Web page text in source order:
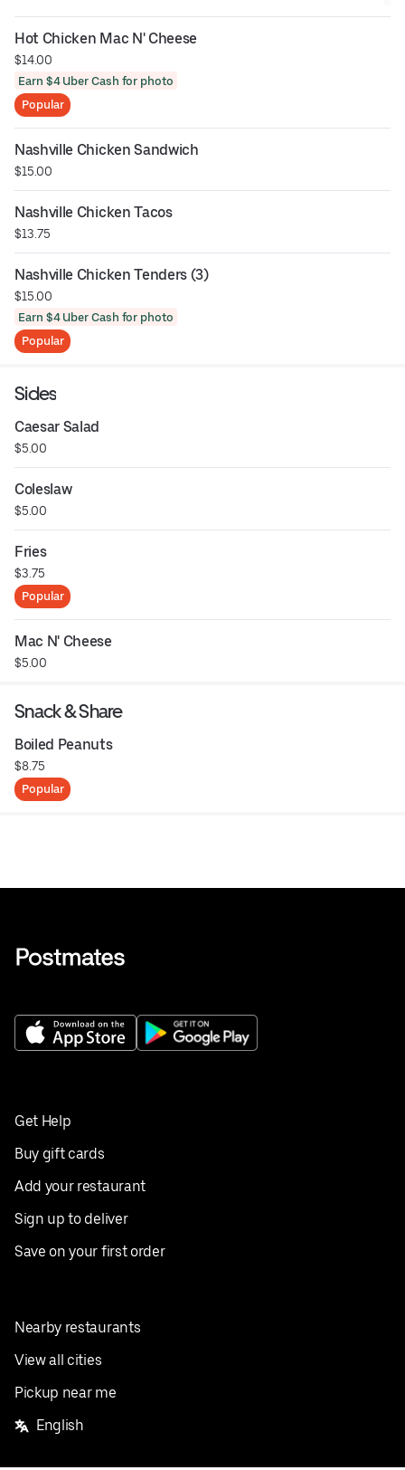
Hot Chicken Mac N' Cheese
$14.00
Earn $4 Uber Cash for photo
Popular
Nashville Chicken Sandwich
$15.00
Nashville Chicken Tacos
$13.75
Nashville Chicken Tenders (3)
$15.00
Earn $4 Uber Cash for photo
Popular
Sides
Caesar Salad
$5.00
Coleslaw
$5.00
Fries
$3.75
Popular
Mac N' Cheese
$5.00
Snack & Share
Boiled Peanuts
$8.75
Popular
Get Help
Buy gift cards
Add your restaurant
Sign up to deliver
Save on your first order
Nearby restaurants
View all cities
Pickup near me
English